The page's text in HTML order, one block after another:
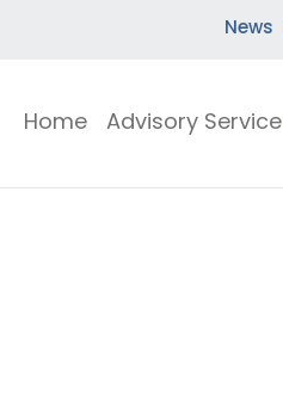
News
Home Advisory Service